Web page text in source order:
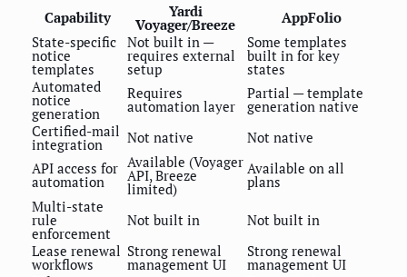
Capability Yardi
Voyager/Breeze
AppFolio
State-specific
notice
templates
Not built in —
requires external
setup
Some templates
built in for key
states
Automated
notice
generation
Requires
automation layer
Partial — template
generation native
Certified-mail
integration Not native
Not native
API access for
automation
Available (Voyager
API, Breeze
limited)
Available on all
plans
Multi-state
rule
enforcement
Not built in
Not built in
Lease renewal
workflows
Strong renewal
management UI
Strong renewal
management UI